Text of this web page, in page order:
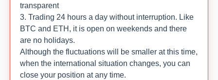
transparent
3. Trading 24 hours a day without interruption. Like
BTC and ETH, it is open on weekends and there
are no holidays.
Although the fluctuations will be smaller at this time,
when the international situation changes, you can
close your position at any time.